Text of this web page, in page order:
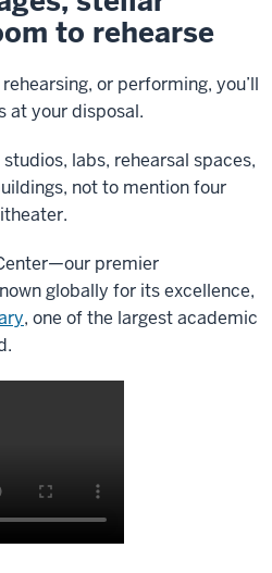
to rehearse
or performing, you’ll
at your disposal.
labs, rehearsal spaces,
not to mention four
premier
globally for its excellence,
, one of the largest academic